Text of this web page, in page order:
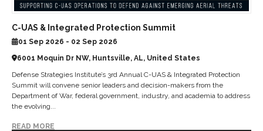
C-UAS & Integrated Protection Summit
01 Sep 2026 - 02 Sep 2026
6001 Moquin Dr NW, Huntsville, AL, United States
Defense Strategies Institute’s 3rd Annual C-UAS & Integrated Protection
Summit will convene senior leaders and decision-makers from the
Department of War, federal government, industry, and academia to address
the evolving...
READ MORE